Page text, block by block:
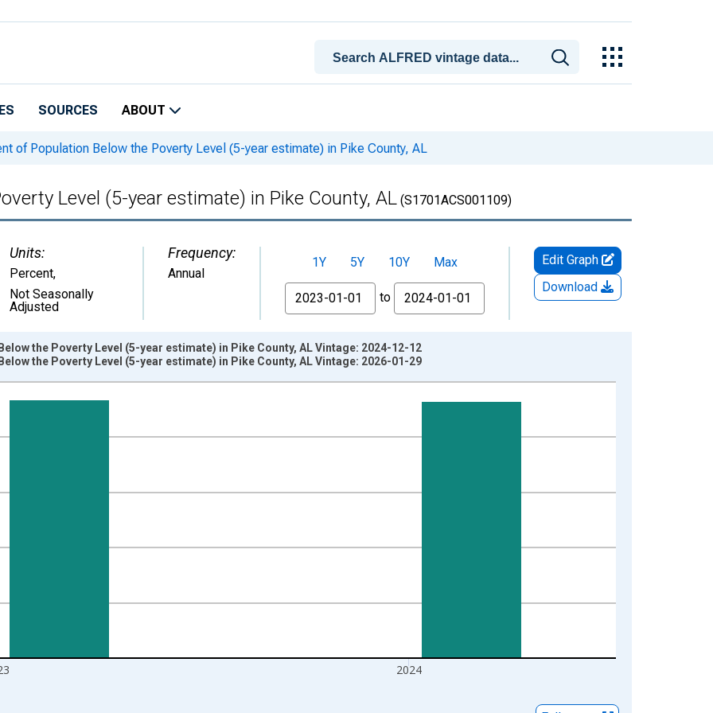
SOURCES ABOUT
of Population Below the Poverty Level (5-year estimate) in Pike County, AL
Level (5-year estimate) in Pike County, AL (S1701ACS001109)
Units:
Percent,
Not Seasonally
Adjusted
Frequency:
Annual
1Y 5Y 10Y
Max
From
to
Edit Graph
Download
2024
the Poverty Level (5-year estimate) in Pike County, AL Vintage: 2024-12-12
the Poverty Level (5-year estimate) in Pike County, AL Vintage: 2026-01-29